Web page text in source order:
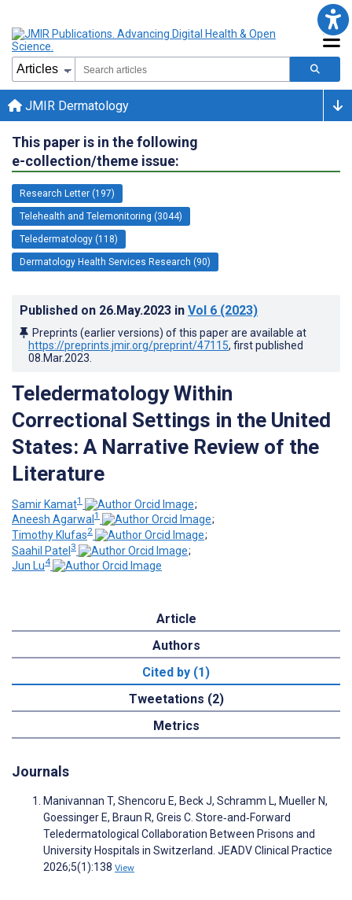
JMIR Dermatology
This paper is in the following
e-collection/theme issue:
Research Letter (197)
Telehealth and Telemonitoring (3044)
Teledermatology (118)
Dermatology Health Services Research (90)
Published on 26.May.2023 in Vol 6 (2023)
Preprints (earlier versions) of this paper are available at
https://preprints.jmir.org/preprint/47115, first published
08.Mar.2023
Teledermatology Within
Correctional Settings in the United
States: A Narrative Review of the
Literature
Samir Kamat1
;
Aneesh Agarwal 1
;
Timothy Klufas2
;
Saahil Patel3
;
Jun Lu4
Article
Authors
Cited by (1)
Tweetations (2)
Metrics
Journals
Manivannan T, Shencoru E, Beck J, Schramm L, Mueller N,
Goessinger E, Braun R, Greis C. Store‐and‐Forward
Teledermatological Collaboration Between Prisons and
University Hospitals in Switzerland. JEADV Clinical Practice
2026;5(1):138 View